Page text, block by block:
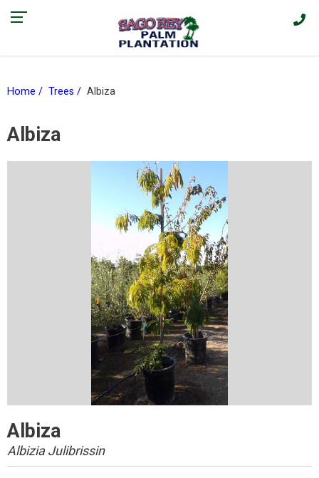
Find our current promotions and sales on Facebook > |
Home Trees Albiza
Albiza
Albiza
Albizia Julibrissin